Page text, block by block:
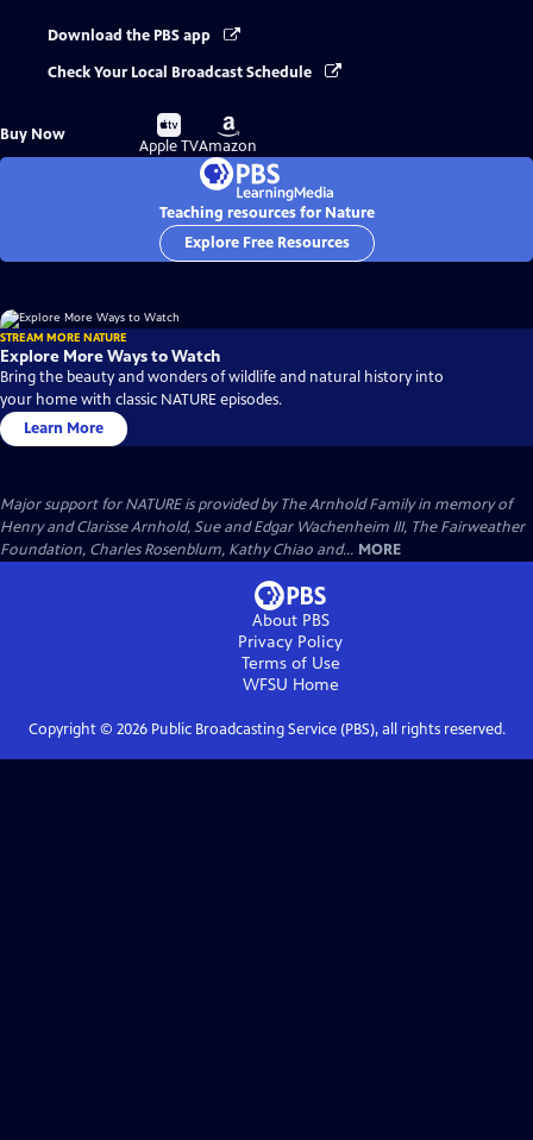
Download the PBS app
Check Your Local Broadcast Schedule
Buy Now
Buy
on
Apple TV
Buy
on
Amazon
Teaching resources for Nature
Explore Free Resources
STREAM MORE NATURE
Explore More Ways to Watch
Bring the beauty and wonders of wildlife and natural history into
your home with classic NATURE episodes.
Learn More
Major support for NATURE is provided by The Arnhold Family in memory of
Henry and Clarisse Arnhold, Sue and Edgar Wachenheim III, The Fairweather
Foundation, Charles Rosenblum, Kathy Chiao and... MORE
About PBS
Privacy Policy
Terms of Use
WFSU Home
Copyright © 2026Public Broadcasting Service (PBS), all rights reserved.